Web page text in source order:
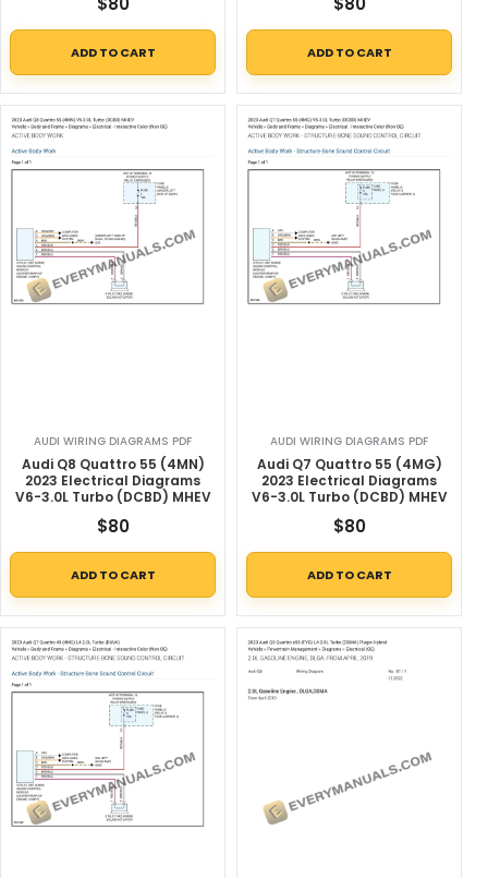
ADD TO CART ADD TO CART
AUDI WIRING DIAGRAMS PDF
Audi Q8 Quattro 55 (4MN)
2023 Electrical Diagrams
V6-3.0L Turbo (DCBD) MHEV
$80
ADD TO CART
AUDI WIRING DIAGRAMS PDF
Audi Q7 Quattro 55 (4MG)
2023 Electrical Diagrams
V6-3.0L Turbo (DCBD) MHEV
$80
ADD TO CART